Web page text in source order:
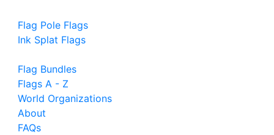
Flag Pole Flags
Ink Splat Flags
Flag Bundles
Flags A - Z
World Organizations
About
FAQs